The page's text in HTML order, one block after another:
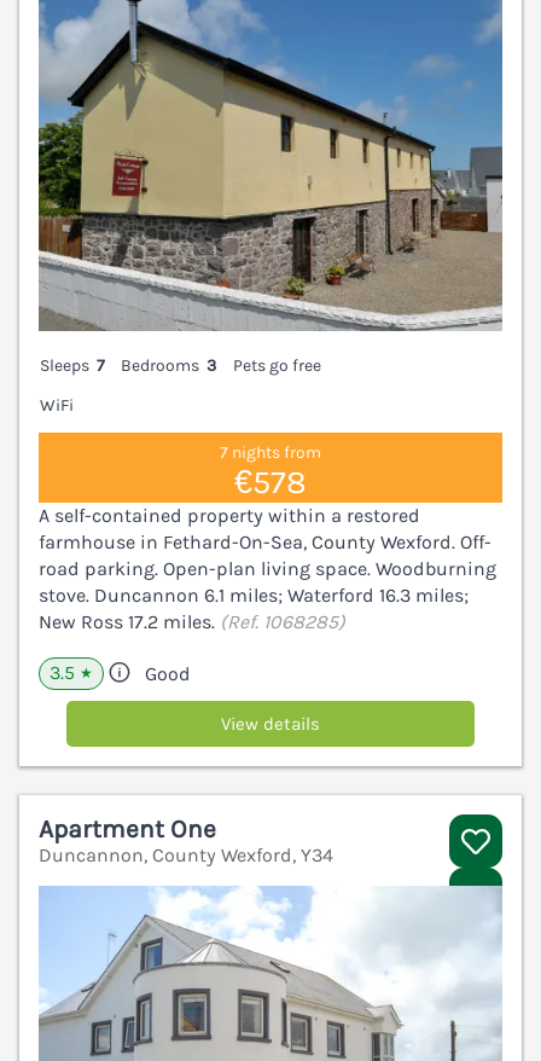
Sleeps 7 Bedrooms 3
Pets go free
WiFi
7 nights from
€578
A self-contained property within a restored
farmhouse in Fethard-On-Sea, County Wexford. Off-
road parking. Open-plan living space. Woodburning
stove. Duncannon 6.1 miles; Waterford 16.3 miles;
New Ross 17.2 miles. (Ref. 1068285)
3.5 ★ Good
View details
Apartment One
Duncannon, County Wexford, Y34